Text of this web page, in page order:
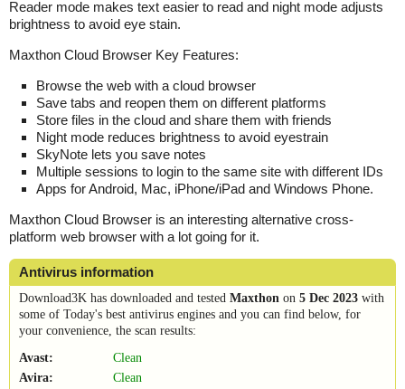
Reader mode makes text easier to read and night mode adjusts
brightness to avoid eye stain.
Maxthon Cloud Browser Key Features:
Browse the web with a cloud browser
Save tabs and reopen them on different platforms
Store files in the cloud and share them with friends
Night mode reduces brightness to avoid eyestrain
SkyNote lets you save notes
Multiple sessions to login to the same site with different IDs
Apps for Android, Mac, iPhone/iPad and Windows Phone.
Maxthon Cloud Browser is an interesting alternative cross-
platform web browser with a lot going for it.
Antivirus information
Download3K has downloaded and tested Maxthon on 5 Dec 2023 with
some of Today's best antivirus engines and you can find below, for
your convenience, the scan results:
Avast:
Clean
Avira:
Clean